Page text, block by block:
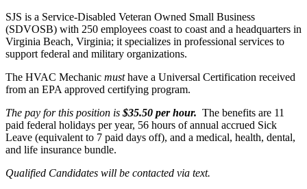
SJS is a Service-Disabled Veteran Owned Small Business
(SDVOSB) with 250 employees coast to coast and a headquarters in
Virginia Beach, Virginia; it specializes in professional services to
support federal and military organizations.
The HVAC Mechanic musthave a Universal Certification received
from an EPA approved certifying program.
The pay for this position is $35.50 per hour. The benefits are 11
paid federal holidays per year, 56 hours of annual accrued Sick
Leave (equivalent to 7 paid days off), and a medical, health, dental,
and life insurance bundle.
Qualified Candidates will be contacted via text.